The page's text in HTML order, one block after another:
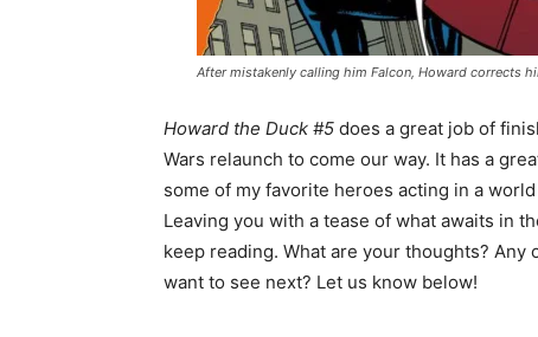
After mistakenly calling him Falcon, Howard corrects
Howard the Duck #5 does a great job of
Wars relaunch to come our way. It has a
some of my favorite heroes acting in a
Leaving you with a tease of what awaits in
keep reading. What are your thoughts?
want to see next? Let us know below!